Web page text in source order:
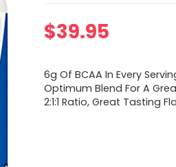
$39.95
6g Of BCAA In Every
Optimum Blend For A
2:1:1 Ratio, Great Tasting